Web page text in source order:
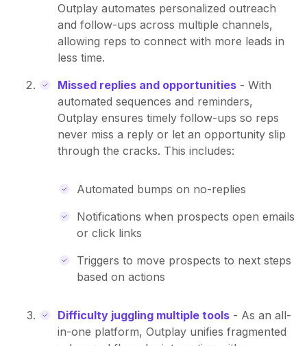
Outplay automates personalized outreach
and follow-ups across multiple channels,
allowing reps to connect with more leads in
less time.
Missed replies and opportunities - With
automated sequences and reminders,
Outplay ensures timely follow-ups so reps
never miss a reply or let an opportunity slip
through the cracks. This includes:
Automated bumps on no-replies
Notifications when prospects open emails
or click links
Triggers to move prospects to next steps
based on actions
Difficulty juggling multiple tools - As an all-
in-one platform, Outplay unifies fragmented